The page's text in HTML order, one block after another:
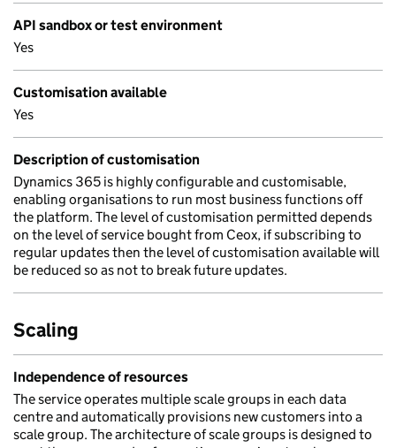
API sandbox or test environment
Yes
Customisation available
Yes
Description of customisation
Dynamics 365 is highly configurable and customisable,
enabling organisations to run most business functions off
the platform. The level of customisation permitted depends
on the level of service bought from Ceox, if subscribing to
regular updates then the level of customisation available will
be reduced so as not to break future updates.
Scaling
Independence of resources
The service operates multiple scale groups in each data
centre and automatically provisions new customers into a
scale group. The architecture of scale groups is designed to